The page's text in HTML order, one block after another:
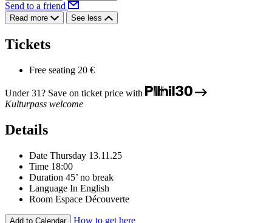
Send to a friend
Read more See less
Tickets
Free seating 20 €
Under 31? Save on ticket price with
Kulturpass welcome
Details
Date Thursday 13.11.25
Time 18:00
Duration 45’ no break
Language In English
Room Espace Découverte
Add to Calendar How to get here